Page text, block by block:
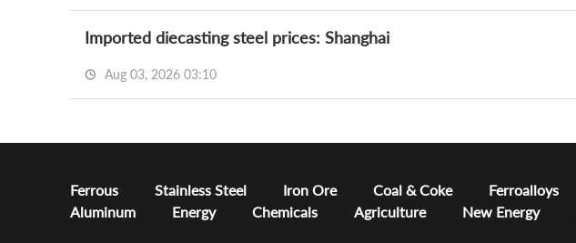
Imported diecasting steel prices: Shanghai
Aug 03, 2026 03:10
Ferrous Stainless Steel Iron Ore Coal & Coke Ferroalloys
Aluminum
Energy Chemicals Agriculture New Energy